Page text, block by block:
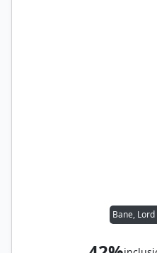
Bane,